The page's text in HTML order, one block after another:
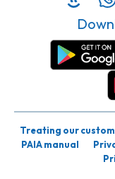
Treating our
PAIA manual